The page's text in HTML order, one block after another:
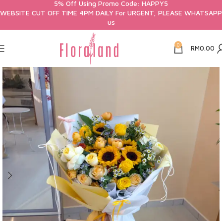
5% Off Using Promo Code: HAPPY5
WEBSITE CUT OFF TIME 4PM DAILY For URGENT, PLEASE WHATSAPP
us
0 RM0.00